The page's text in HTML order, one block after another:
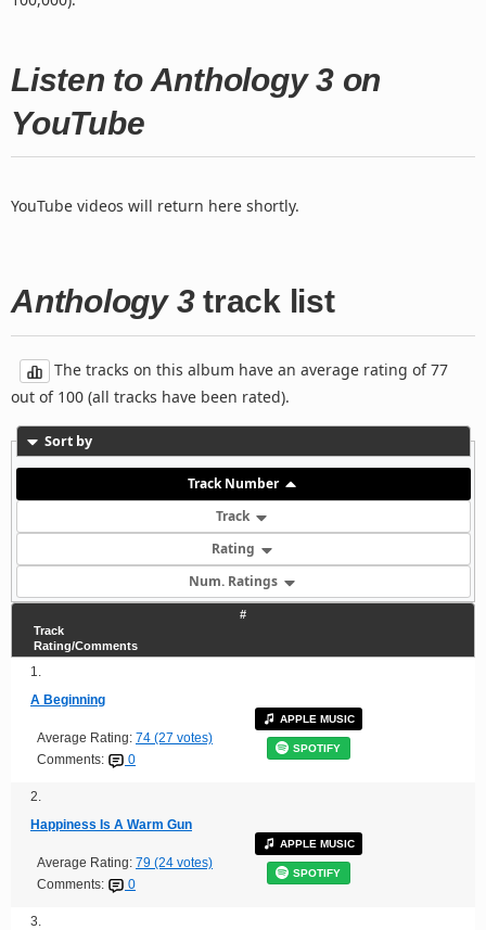
Listen to Anthology 3 on
YouTube
YouTube videos will return here shortly.
Anthology 3track list
The tracks on this album have an average rating of 77
out of 100 (all tracks have been rated).
Sort by
Track Number
Track
Rating
Num. Ratings
#
Track
Rating/Comments
1.
A Beginning
Average Rating: 74 (27 votes)
Comments:
0
APPLE MUSIC
SPOTIFY
2.
Happiness Is A Warm Gun
Average Rating: 79 (24 votes)
Comments:
0
APPLE MUSIC
SPOTIFY
3.